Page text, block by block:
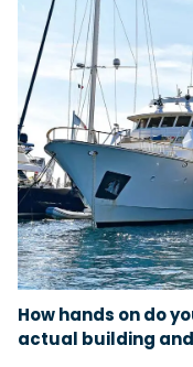
How hands on do
actual building